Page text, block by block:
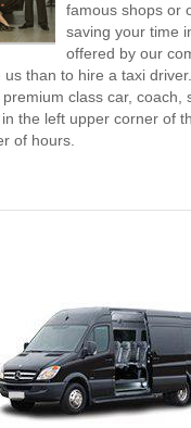
famous shops or
saving your time
offered by our
than to hire a taxi
class car,
the left upper corner of
of hours.